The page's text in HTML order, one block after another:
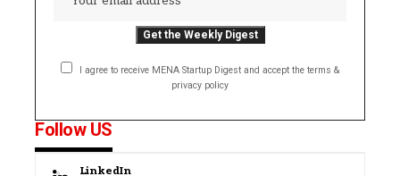
I agree to receive MENA Startup Digest and accept the terms &
privacy policy
Follow US
LinkedIn